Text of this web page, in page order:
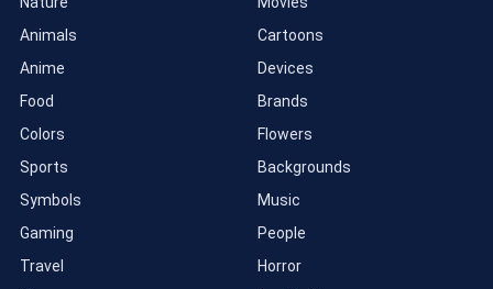
Animals
Anime
Food
Colors
Sports
Symbols
Gaming
Travel
Cartoons
Devices
Brands
Flowers
Backgrounds
Music
People
Horror